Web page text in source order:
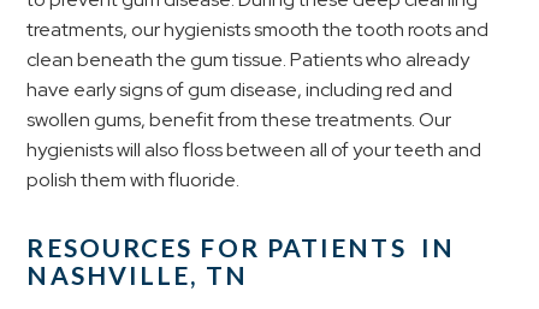
treatments, our hygienists smooth the tooth roots and
clean beneath the gum tissue. Patients who already
have early signs of gum disease, including red and
swollen gums, benefit from these treatments. Our
hygienists will also floss between all of your teeth and
polish them with fluoride.
RESOURCES FOR PATIENTS IN
NASHVILLE, TN